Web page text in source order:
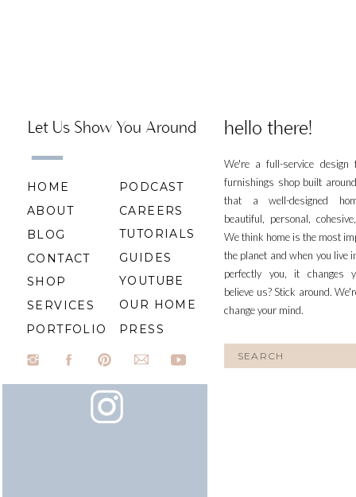
We're a full-service design
furnishings shop built
that a well-designed
beautiful, personal,
We think home is the most
the planet and when you live
perfectly you, it changes
believe us? Stick around.
change your mind.
hello there!
for:
Let Us Show You Around
HOME
ABOUT
BLOG
CONTACT
SHOP
SERVICES
PORTFOLIO
CAREERS
TUTORIALS
GUIDES
YOUTUBE
PODCAST
OUR HOME
PRESS